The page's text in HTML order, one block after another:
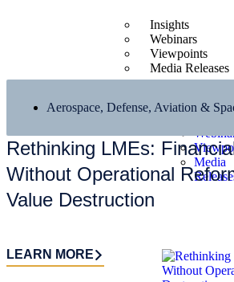
Insights
Webinars
Viewpoints
Media Releases
Insights
Media
Aerospace, Defense, Aviation &
Rethinking LMEs:
Without Operational
Value Destruction
LEARN MORE